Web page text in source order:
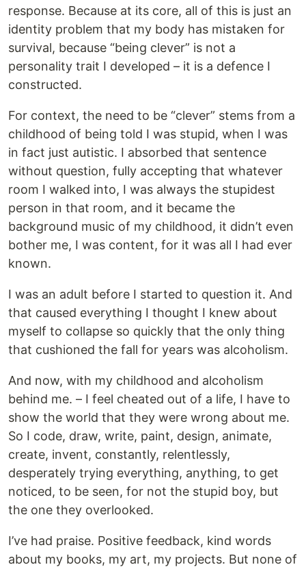
response. Because at its core, all of this is just an
identity problem that my body has mistaken for
survival, because “being clever” is not a
personality trait I developed – it is a defence I
constructed.
For context, the need to be “clever” stems from a
childhood of being told I was stupid, when I was
in fact just autistic. I absorbed that sentence
without question, fully accepting that whatever
room I walked into, I was always the stupidest
person in that room, and it became the
background music of my childhood, it didn’t even
bother me, I was content, for it was all I had ever
known.
I was an adult before I started to question it. And
that caused everything I thought I knew about
myself to collapse so quickly that the only thing
that cushioned the fall for years was alcoholism.
And now, with my childhood and alcoholism
behind me. – I feel cheated out of a life, I have to
show the world that they were wrong about me.
So I code, draw, write, paint, design, animate,
create, invent, constantly, relentlessly,
desperately trying everything, anything, to get
noticed, to be seen, for not the stupid boy, but
the one they overlooked.
I’ve had praise. Positive feedback, kind words
about my books, my art, my projects. But none of